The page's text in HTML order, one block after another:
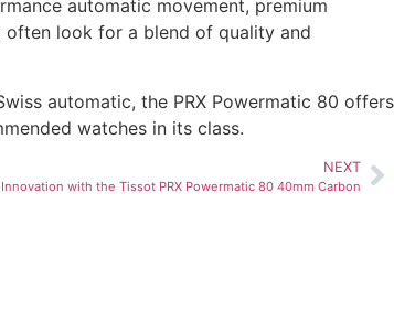
automatic movement, premium
often look for a blend of quality and
automatic, the PRX Powermatic 80 offers
watches in its class.
NEXT
with the Tissot PRX Powermatic 80 40mm Carbon